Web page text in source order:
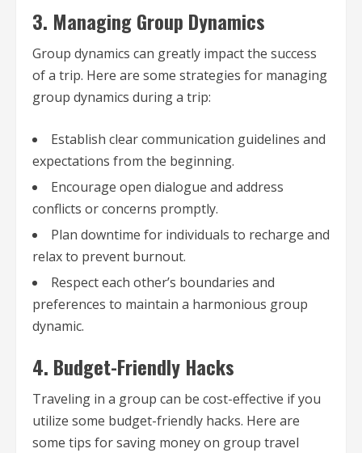
3. Managing Group Dynamics
Group dynamics can greatly impact the success
of a trip. Here are some strategies for managing
group dynamics during a trip:
Establish clear communication guidelines and
expectations from the beginning.
Encourage open dialogue and address
conflicts or concerns promptly.
Plan downtime for individuals to recharge and
relax to prevent burnout.
Respect each other’s boundaries and
preferences to maintain a harmonious group
dynamic.
4. Budget-Friendly Hacks
Traveling in a group can be cost-effective if you
utilize some budget-friendly hacks. Here are
some tips for saving money on group travel